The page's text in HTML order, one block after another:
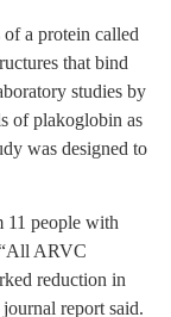
a protein called
that bind
studies by
of plakoglobin as
was designed to
11 people with
ARVC
reduction in
report said.